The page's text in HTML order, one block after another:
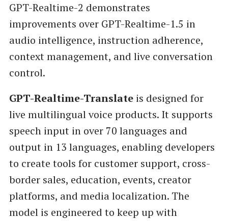
GPT-Realtime-2 demonstrates
improvements over GPT-Realtime-1.5 in
audio intelligence, instruction adherence,
context management, and live conversation
control.
GPT-Realtime-Translateis designed for
live multilingual voice products. It supports
speech input in over 70 languages and
output in 13 languages, enabling developers
to create tools for customer support, cross-
border sales, education, events, creator
platforms, and media localization. The
model is engineered to keep up with